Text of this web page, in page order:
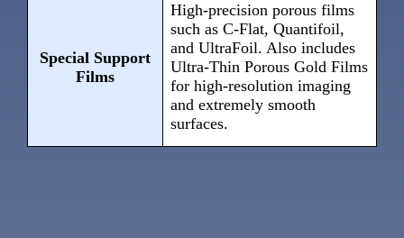
Special Support
Films
High-precision porous films
such as C-Flat, Quantifoil,
and UltraFoil. Also includes
Ultra-Thin Porous Gold Films
for high-resolution imaging
and extremely smooth
surfaces.